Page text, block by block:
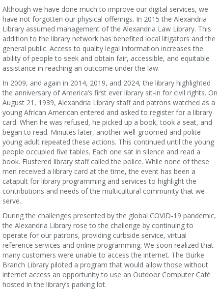
Although we have done much to improve our digital services, we
have not forgotten our physical offerings. In 2015 the Alexandria
Library assumed management of the Alexandria Law Library. This
addition to the library network has benefited local litigators and the
general public. Access to quality legal information increases the
ability of people to seek and obtain fair, accessible, and equitable
assistance in reaching an outcome under the law.
In 2009, and again in 2014, 2019, and 2024, the library highlighted
the anniversary of America’s first ever library sit-in for civil rights. On
August 21, 1939, Alexandria Library staff and patrons watched as a
young African American entered and asked to register for a library
card. When he was refused, he picked up a book, took a seat, and
began to read. Minutes later, another well-groomed and polite
young adult repeated these actions. This continued until the young
people occupied five tables. Each one sat in silence and read a
book. Flustered library staff called the police. While none of these
men received a library card at the time, the event has been a
catapult for library programming and services to highlight the
contributions and needs of the multicultural community that we
serve.
During the challenges presented by the global COVID-19 pandemic,
the Alexandria Library rose to the challenge by continuing to
operate for our patrons, providing curbside service, virtual
reference services and online programming. We soon realized that
many customers were unable to access the internet. The Burke
Branch Library piloted a program that would allow those without
internet access an opportunity to use an Outdoor Computer Café
hosted in the library’s parking lot.